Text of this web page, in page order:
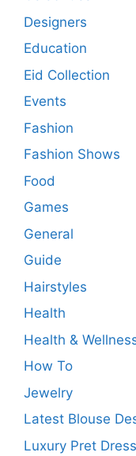
Designers
Education
Eid Collection
Events
Fashion
Fashion Shows
Food
Games
General
Guide
Hairstyles
Health
Health &
How To
Jewelry
Latest Blouse
Luxury Pret